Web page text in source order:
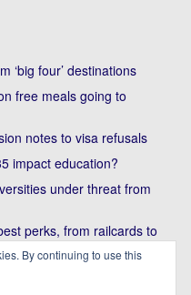
‘big four’ destinations
free meals going to
notes to visa refusals
impact education?
under threat from
perks, from railcards to
will do nothing to foster
By continuing to use this